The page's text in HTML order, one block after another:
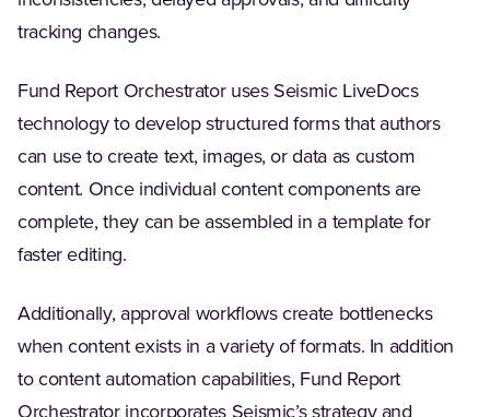
tracking changes.
Fund Report Orchestrator uses Seismic LiveDocs
technology to develop structured forms that authors
can use to create text, images, or data as custom
content. Once individual content components are
complete, they can be assembled in a template for
faster editing.
Additionally, approval workflows create bottlenecks
when content exists in a variety of formats. In addition
to content automation capabilities, Fund Report